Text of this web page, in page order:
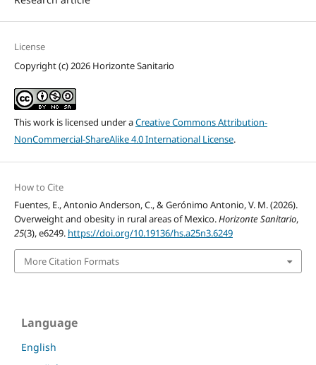
License
Copyright (c) 2026 Horizonte Sanitario
This work is licensed under aCreative Commons Attribution-
NonCommercial-ShareAlike 4.0 International License.
How to Cite
Fuentes, E., Antonio Anderson, C., & Gerónimo Antonio, V. M. (2026).
Overweight and obesity in rural areas of Mexico.Horizonte Sanitario,
25(3), e6249. https://doi.org/10.19136/hs.a25n3.6249
More Citation Formats
Language
English